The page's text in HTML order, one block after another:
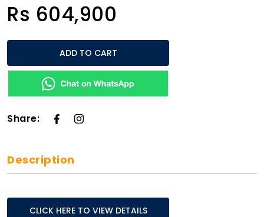
Rs 604,900
ADD TO CART
Share:
Description
CLICK HERE TO VIEW DETAILS